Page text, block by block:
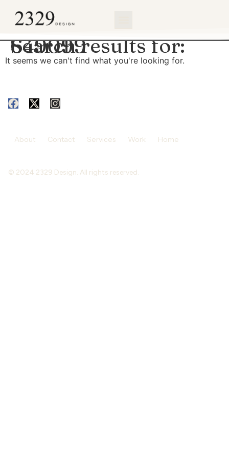
Search results for:
649099
It seems we can't find what you're looking for.
About Contact Services Work Home
© 2024 2329 Design. All rights reserved.